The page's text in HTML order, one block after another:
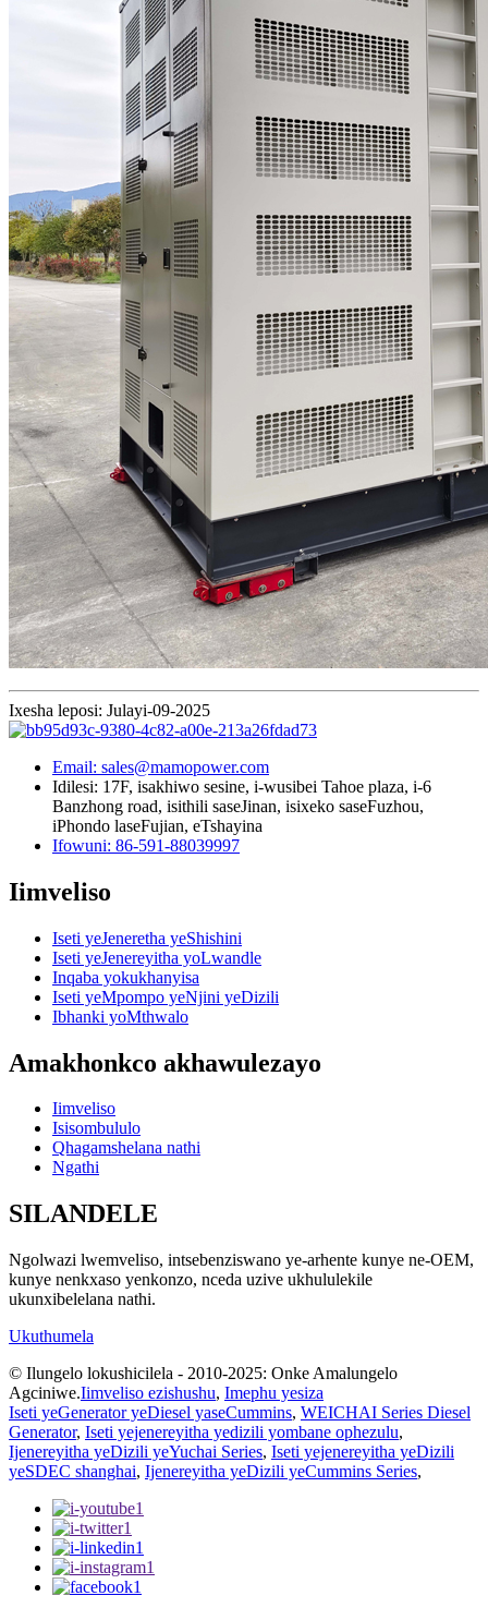
Ixesha leposi: Julayi-09-2025
Email: sales@mamopower.com
Idilesi: 17F, isakhiwo sesine, i-wusibei Tahoe plaza, i-6
Banzhong road, isithili saseJinan, isixeko saseFuzhou,
iPhondo laseFujian, eTshayina
Ifowuni: 86-591-88039997
Iimveliso
Iseti yeJeneretha yeShishini
Iseti yeJenereyitha yoLwandle
Inqaba yokukhanyisa
Iseti yeMpompo yeNjini yeDizili
Ibhanki yoMthwalo
Amakhonkco akhawulezayo
Iimveliso
Isisombululo
Qhagamshelana nathi
Ngathi
SILANDELE
Ngolwazi lwemveliso, intsebenziswano ye-arhente kunye ne-OEM,
kunye nenkxaso yenkonzo, nceda uzive ukhululekile
ukunxibelelana nathi.
Ukuthumela
© Ilungelo lokushicilela - 2010-2025: Onke Amalungelo
Agciniwe.Iimveliso ezishushu, Imephu yesiza
Iseti yeGenerator yeDiesel yaseCummins, WEICHAI Series Diesel
Generator, Iseti yejenereyitha yedizili yombane ophezulu,
Ijenereyitha yeDizili yeYuchai Series, Iseti yejenereyitha yeDizili
yeSDEC shanghai, Ijenereyitha yeDizili yeCummins Series,